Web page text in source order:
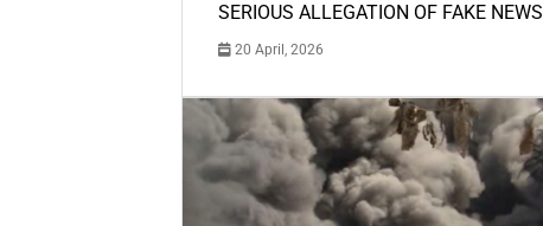
SERIOUS ALLEGATION OF FAKE NEWS
20 April, 2026